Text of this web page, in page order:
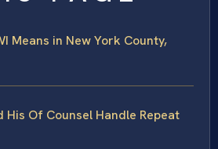
Means in New York County,
His Of Counsel Handle Repeat